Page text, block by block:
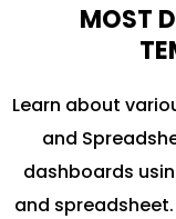
MOST
Learn about
and
dashboards
and